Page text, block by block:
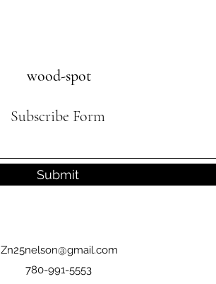
wood-spot
Subscribe Form
Submit
Zn25nelson@gmail.com
780-991-5553